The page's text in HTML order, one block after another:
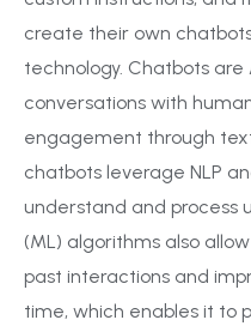
create their own
technology. Chatbots
conversations with
engagement through
chatbots leverage NLP
understand and process
(ML) algorithms also
past interactions and
time, which enables it to